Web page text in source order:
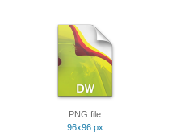
PNG file
96x96 px